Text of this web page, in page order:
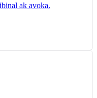
ak avoka.